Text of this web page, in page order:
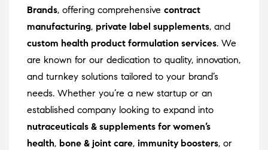
Brands, offering comprehensive contract
manufacturing, private label supplements, and
custom health product formulation services. We
are known for our dedication to quality, innovation,
and turnkey solutions tailored to your brand’s
needs. Whether you’re a new startup or an
established company looking to expand into
nutraceuticals & supplements for women’s
health, bone & joint care, immunity boosters, or